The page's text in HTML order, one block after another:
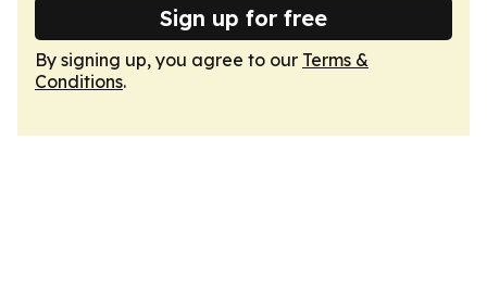
Sign up for free
By signing up, you agree to our Terms &
Conditions.